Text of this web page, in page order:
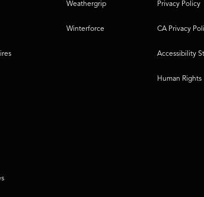
Weathergrip
Winterforce
Privacy Policy
CA Privacy
Accessibility
Human Rights